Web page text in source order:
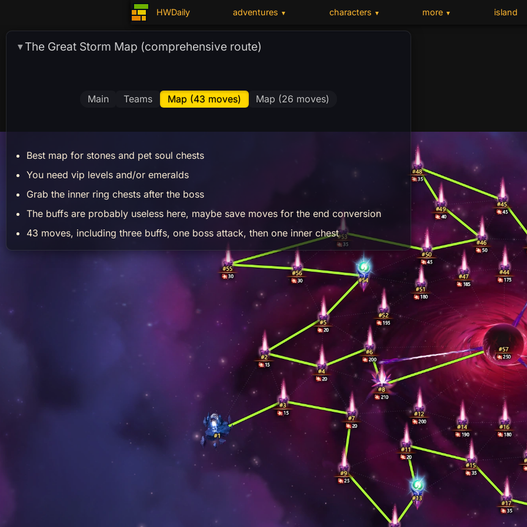
HWDaily adventures ▼ characters ▼ more ▼ island
▼ The Great Storm Map (comprehensive route)
Main Teams Map (43 moves) Map (26 moves)
Best map for stones and pet soul chests
You need vip levels and/or emeralds
Grab the inner ring chests after the boss
The buffs are probably useless here, maybe save moves for the end conversion
43 moves, including three buffs, one boss attack, then one inner chest